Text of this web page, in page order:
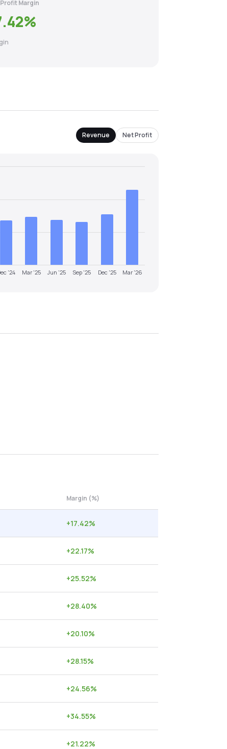
Margin
%
Revenue Net Profit
'24 Mar '25 Jun '25 Sep '25 Dec '25 Mar '26
Margin (%)
+17.42%
+22.17%
+25.52%
+28.40%
+20.10%
+28.15%
+24.56%
+34.55%
+21.22%